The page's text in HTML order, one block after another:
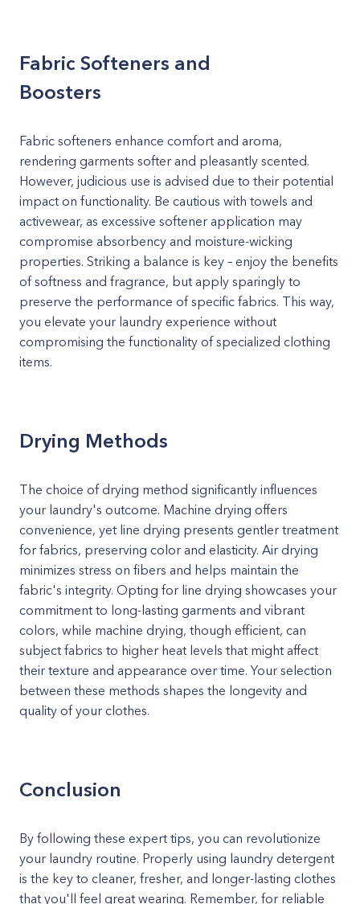
Fabric Softeners and
Boosters
Fabric softeners enhance comfort and aroma,
rendering garments softer and pleasantly scented.
However, judicious use is advised due to their potential
impact on functionality. Be cautious with towels and
activewear, as excessive softener application may
compromise absorbency and moisture-wicking
properties. Striking a balance is key – enjoy the benefits
of softness and fragrance, but apply sparingly to
preserve the performance of specific fabrics. This way,
you elevate your laundry experience without
compromising the functionality of specialized clothing
items.
Drying Methods
The choice of drying method significantly influences
your laundry's outcome. Machine drying offers
convenience, yet line drying presents gentler treatment
for fabrics, preserving color and elasticity. Air drying
minimizes stress on fibers and helps maintain the
fabric's integrity. Opting for line drying showcases your
commitment to long-lasting garments and vibrant
colors, while machine drying, though efficient, can
subject fabrics to higher heat levels that might affect
their texture and appearance over time. Your selection
between these methods shapes the longevity and
quality of your clothes.
Conclusion
By following these expert tips, you can revolutionize
your laundry routine. Properly using laundry detergent
is the key to cleaner, fresher, and longer-lasting clothes
that you'll feel great wearing. Remember, for reliable